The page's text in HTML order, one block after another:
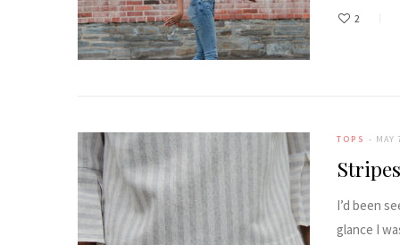
2
TOPS MAY
I’d been
glance I